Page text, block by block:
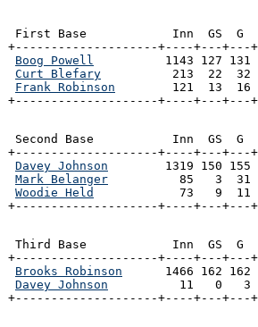
First Base            Inn  GS  G
+--------------------+----+---+---
Boog Powell
1143 127 131
Curt Blefary
213  22  32
Frank Robinson
121  13  16
+--------------------+----+---+---
Second Base           Inn  GS  G
+--------------------+----+---+---
Davey Johnson
1319 150 155
Mark Belanger
85   3  31
Woodie Held
73   9  11
+--------------------+----+---+---
Third Base            Inn  GS  G
+--------------------+----+---+---
Brooks Robinson
1466 162 162
Davey Johnson
11   0   3
+--------------------+----+---+---